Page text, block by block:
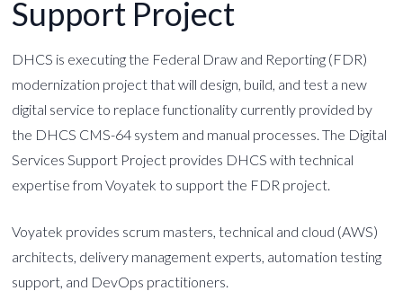
Support Project
DHCS is executing the Federal Draw and Reporting (FDR)
modernization project that will design, build, and test a new
digital service to replace functionality currently provided by
the DHCS CMS-64 system and manual processes. The Digital
Services Support Project provides DHCS with technical
expertise from Voyatek to support the FDR project.
Voyatek provides scrum masters, technical and cloud (AWS)
architects, delivery management experts, automation testing
support, and DevOps practitioners.